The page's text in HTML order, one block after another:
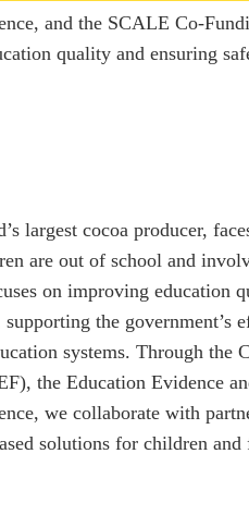
and the SCALE Co-
quality and ensuring
largest cocoa producer,
are out of school and
on improving education
the government’s
systems. Through the
the Education Evidence
we collaborate with
solutions for children and